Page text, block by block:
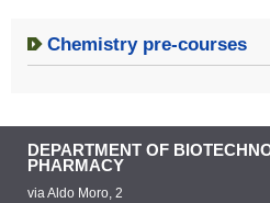
Chemistry pre-courses
DEPARTMENT OF
PHARMACY
via Aldo Moro, 2